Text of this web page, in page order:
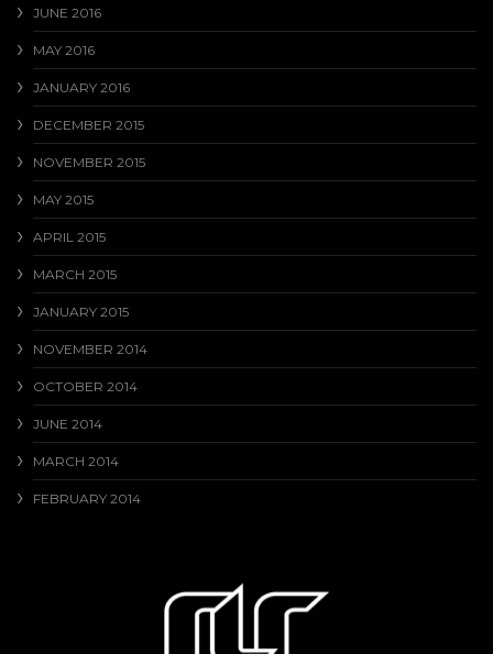
JUNE 2016
MAY 2016
JANUARY 2016
DECEMBER 2015
NOVEMBER 2015
MAY 2015
APRIL 2015
MARCH 2015
JANUARY 2015
NOVEMBER 2014
OCTOBER 2014
JUNE 2014
MARCH 2014
FEBRUARY 2014